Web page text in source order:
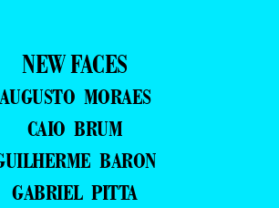
NEW FACES
AUGUSTO MORAES
CAIO BRUM
BARON
GABRIEL PITTA